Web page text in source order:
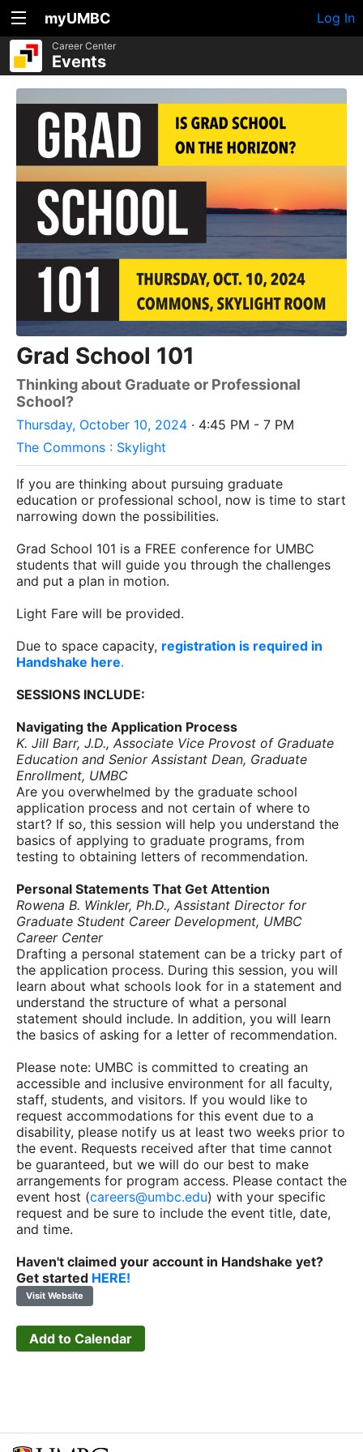
myUMBC Log In
Career Center
Events
Grad School 101
Thinking about Graduate or Professional
School?
Thursday, October 10, 2024 · 4:45 PM - 7 PM
The Commons : Skylight
If you are thinking about pursuing graduate
education or professional school, now is time to start
narrowing down the possibilities.
Grad School 101 is a FREE conference for UMBC
students that will guide you through the challenges
and put a plan in motion.
Light Fare will be provided.
Due to space capacity, registration is required in
Handshake here.
SESSIONS INCLUDE:
Navigating the Application Process
K. Jill Barr, J.D., Associate Vice Provost of Graduate
Education and Senior Assistant Dean, Graduate
Enrollment, UMBC
Are you overwhelmed by the graduate school
application process and not certain of where to
start? If so, this session will help you understand the
basics of applying to graduate programs, from
testing to obtaining letters of recommendation.
Personal Statements That Get Attention
Rowena B. Winkler, Ph.D., Assistant Director for
Graduate Student Career Development, UMBC
Career Center
Drafting a personal statement can be a tricky part of
the application process. During this session, you will
learn about what schools look for in a statement and
understand the structure of what a personal
statement should include. In addition, you will learn
the basics of asking for a letter of recommendation.
Please note: UMBC is committed to creating an
accessible and inclusive environment for all faculty,
staff, students, and visitors. If you would like to
request accommodations for this event due to a
disability, please notify us at least two weeks prior to
the event. Requests received after that time cannot
be guaranteed, but we will do our best to make
arrangements for program access. Please contact the
event host (careers@umbc.edu) with your specific
request and be sure to include the event title, date,
and time.
Haven't claimed your account in Handshake yet?
Get started HERE!
Visit Website
Add to Calendar